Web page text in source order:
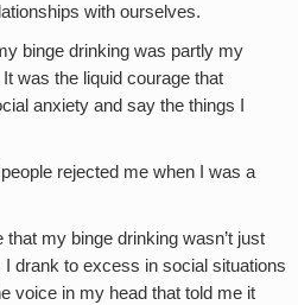
with ourselves.
binge drinking was partly my
was the liquid courage that
anxiety and say the things I
rejected me when I was a
my binge drinking wasn’t just
I drank to excess in social situations
voice in my head that told me it